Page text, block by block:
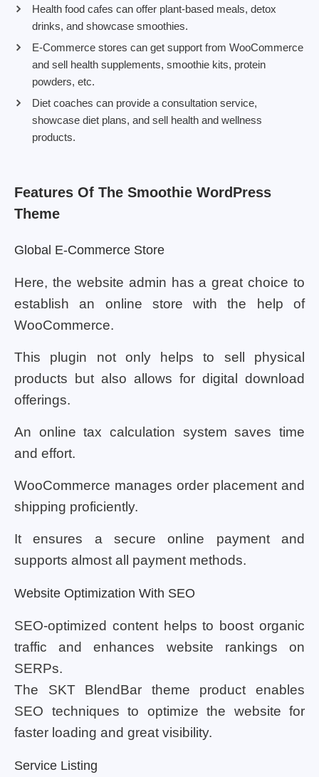
Health food cafes can offer plant-based meals, detox
drinks, and showcase smoothies.
E-Commerce stores can get support from WooCommerce
and sell health supplements, smoothie kits, protein
powders, etc.
Diet coaches can provide a consultation service,
showcase diet plans, and sell health and wellness
products.
Features Of The Smoothie WordPress
Theme
Global E-Commerce Store
Here, the website admin has a great choice to
establish an online store with the help of
WooCommerce.
This plugin not only helps to sell physical
products but also allows for digital download
offerings.
An online tax calculation system saves time
and effort.
WooCommerce manages order placement and
shipping proficiently.
It ensures a secure online payment and
supports almost all payment methods.
Website Optimization With SEO
SEO-optimized content helps to boost organic
traffic and enhances website rankings on
SERPs.
The SKT BlendBar theme product enables
SEO techniques to optimize the website for
faster loading and great visibility.
Service Listing